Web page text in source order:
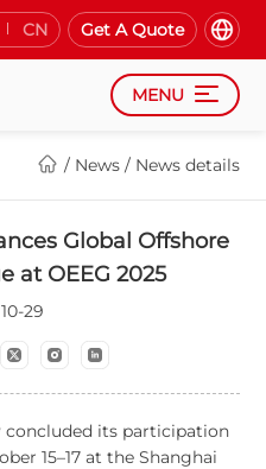
CN Get A Quote
MENU
/ News / News details
Global Offshore
at OEEG 2025
10-29
concluded its participation
15–17 at the Shanghai